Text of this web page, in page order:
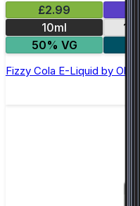
£2.99
10ml
12
50% VG
Fizzy Cola E-Liquid by